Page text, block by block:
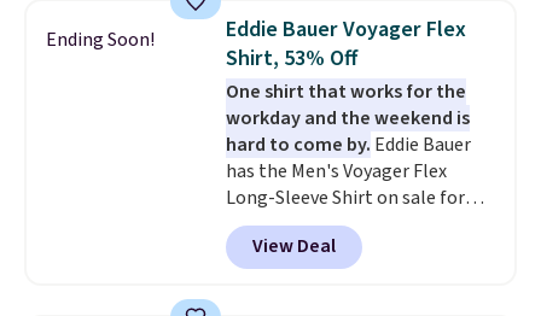
year. Cubavera is known for
their breathable, linen fabrics.
That sort of style is super
popular right now too.You can
also score two of the popular
Cubavera polos for $40. Please
note that we expect some of
the more popular sizes to sell
fast. Good Life Members will
also get free shipping on orders
Ending Soon!
Eddie Bauer Voyager Flex
Shirt, 53% Off
One shirt that works for the
workday and the weekend is
hard to come by. Eddie Bauer
has the Men's Voyager Flex
Long-Sleeve Shirt on sale for
$34.97 (regularly $75) in Light
Yellow, Light Berry, True Blue,
and Pink. With nearly 500
View Deal